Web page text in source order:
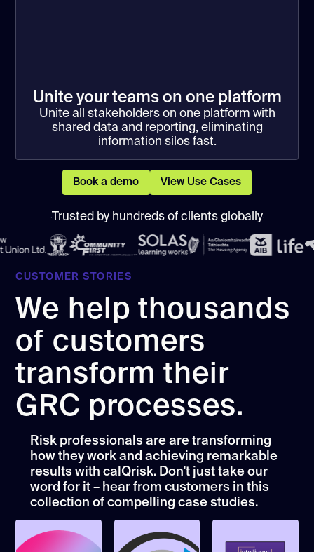
Unite your teams on one platform
Unite all stakeholders on one platform with
shared data and reporting, eliminating
information silos fast.
Book a demo View Use Cases
Trusted by hundreds of clients globally
CUSTOMER STORIES
We help thousands
of customers
transform their
GRC processes.
Risk professionals are are transforming
how they work and achieving remarkable
results with calQrisk. Don't just take our
word for it – hear from customers in this
collection of compelling case studies.